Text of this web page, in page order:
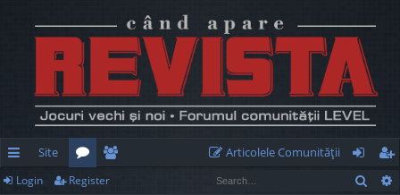
ui
Site
or
e
Articolele Comunităţii
og
eg
Login Register